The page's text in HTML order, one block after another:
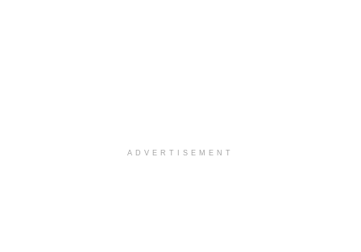
ADVERTISEMENT